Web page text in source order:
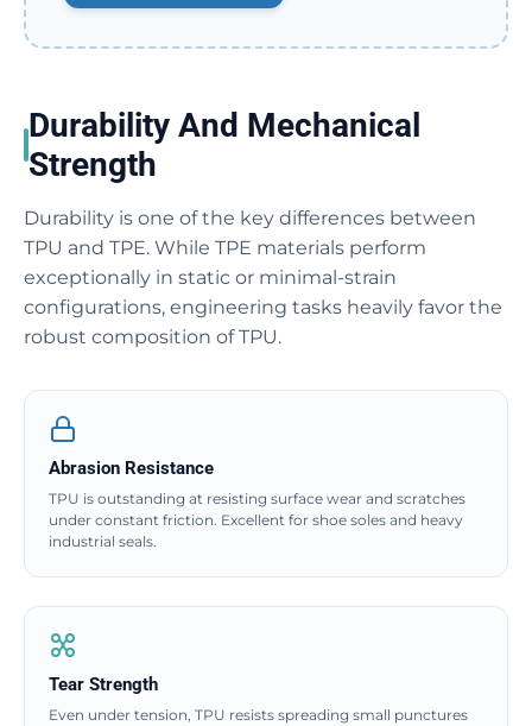
Durability And Mechanical
Strength
Durability is one of the key differences between
TPU and TPE. While TPE materials perform
exceptionally in static or minimal-strain
configurations, engineering tasks heavily favor the
robust composition of TPU.
Abrasion Resistance
TPU is outstanding at resisting surface wear and scratches
under constant friction. Excellent for shoe soles and heavy
industrial seals.
Tear Strength
Even under tension, TPU resists spreading small punctures